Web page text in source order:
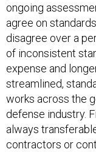
ongoing
agree on
disagree over a
of inconsistent
expense and
streamlined,
works across the
defense industry.
always
contractors or